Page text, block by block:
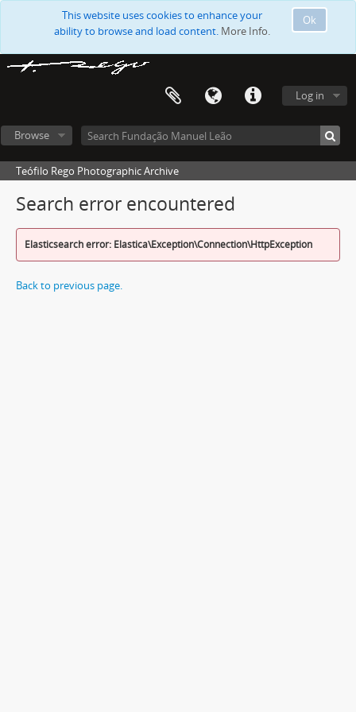
Ok
This website uses cookies to enhance your
ability to browse and load content. More Info.
Log in
Browse
Teófilo Rego Photographic Archive
Search error encountered
Elasticsearch error: Elastica\Exception\Connection\HttpException
Back to previous page.